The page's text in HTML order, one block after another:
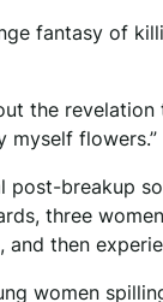
fantasy of
the
myself flowers.”
post-breakup
three
and then
women